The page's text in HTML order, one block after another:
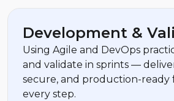
Development &
Using Agile and DevOps
and validate in sprints —
secure, and production-ready
every step.